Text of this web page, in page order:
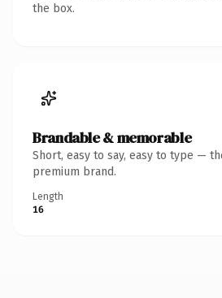
the box.
Brandable & memorable
Short, easy to say, easy to type —
premium brand.
Length
16